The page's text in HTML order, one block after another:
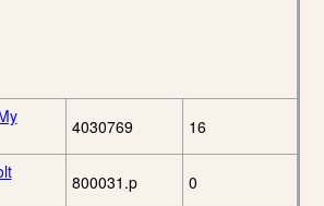
4030769 16
800031.p 0